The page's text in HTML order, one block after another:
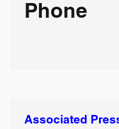
Phone
Associated